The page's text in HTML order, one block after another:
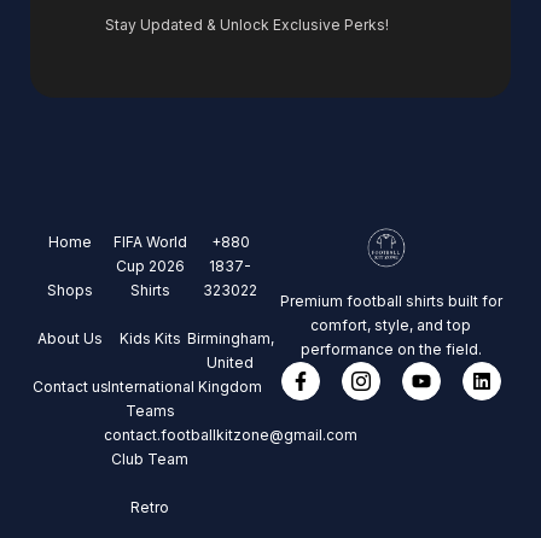
Stay Updated & Unlock Exclusive Perks!
Home
Shops
About Us
Contact us
FIFA World
Cup 2026
Shirts
Kids Kits
International
Teams
Club Team
Retro
+880
1837-
323022
Birmingham,
United
Kingdom
contact.footballkitzone@gmail.com
Premium football shirts built for
comfort, style, and top
performance on the field.